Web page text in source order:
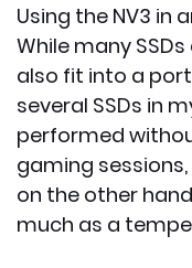
Using the NV3 in
While many
also fit into a
several SSDs in
performed
gaming
on the other
much as a